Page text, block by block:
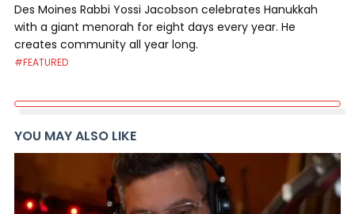
Des Moines Rabbi Yossi Jacobson celebrates Hanukkah
with a giant menorah for eight days every year. He
creates community all year long.
#FEATURED
YOU MAY ALSO LIKE